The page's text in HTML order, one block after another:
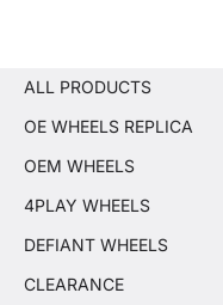
ALL PRODUCTS
OE WHEELS REPLICA
OEM WHEELS
4PLAY WHEELS
DEFIANT WHEELS
CLEARANCE